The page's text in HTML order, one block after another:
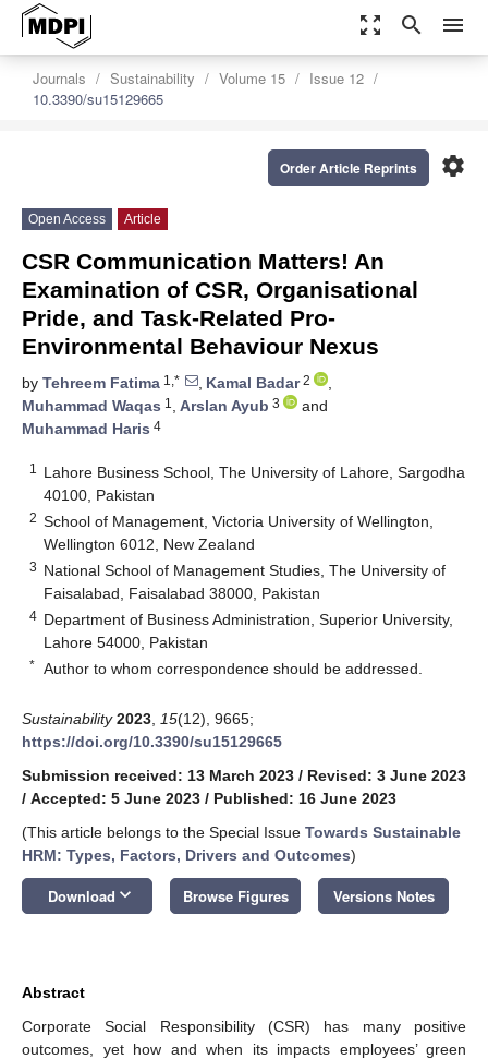
zoom_out_map search menu
Journals Sustainability Volume 15
Issue 12
10.3390/su15129665
settings
Order Article Reprints
Open Access Article
CSR Communication Matters! An
Examination of CSR, Organisational
Pride, and Task-Related Pro-
Environmental Behaviour Nexus
by Tehreem Fatima 1,* , Kamal Badar2
,
Muhammad Waqas 1 , Arslan Ayub 3
and
Muhammad Haris 4
1
Lahore Business School, The University of Lahore, Sargodha
40100, Pakistan
2 School of Management, Victoria University of Wellington,
Wellington 6012, New Zealand
3 National School of Management Studies, The University of
Faisalabad, Faisalabad 38000, Pakistan
4 Department of Business Administration, Superior University,
Lahore 54000, Pakistan
* Author to whom correspondence should be addressed.
Sustainability 2023 15(12), 9665;
https://doi.org/10.3390/su15129665
Submission received: 13 March 2023 / Revised: 3 June 2023
/ Accepted: 5 June 2023 / Published: 16 June 2023
(This article belongs to the Special Issue Towards Sustainable
HRM: Types, Factors, Drivers and Outcomes)
Download keyboard_arrow_down Browse Figures Versions Notes
Abstract
Corporate Social Responsibility (CSR) has many positive
outcomes, yet how and when its impacts employees’ green